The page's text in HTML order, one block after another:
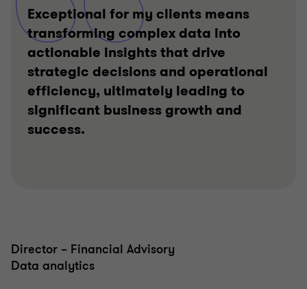
Exceptional for my clients means
transforming complex data into
actionable insights that drive
strategic decisions and operational
efficiency, ultimately leading to
significant business growth and
success.
Director – Financial Advisory
Data analytics